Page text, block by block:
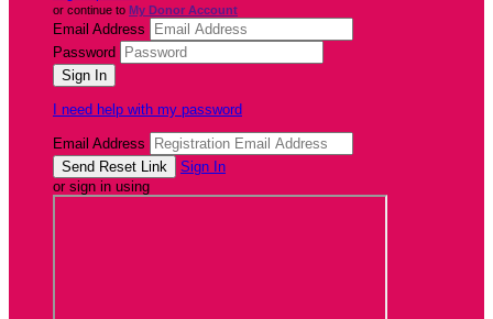
or continue to My Donor Account
Email Address
Password
I need help with my password
Email Address
Sign In
or sign in using